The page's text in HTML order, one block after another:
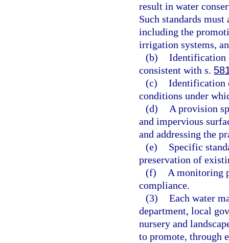
result in water
Such standards
including the
irrigation systems,
(b) Identification
consistent with s.
(c) Identification
conditions under
(d)
A provision
and impervious
and addressing the
(e)
Specific
preservation of
(f)
A monitoring
compliance.
(3) Each water
department, local
nursery and
to promote, through